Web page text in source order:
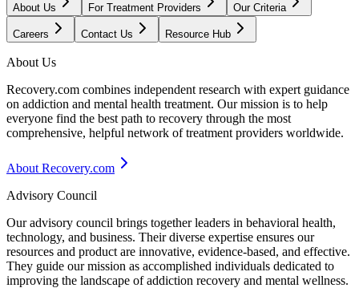
About Us For Treatment Providers Our Criteria
Careers Contact Us Resource Hub
About Us
Recovery.com combines independent research with expert guidance
on addiction and mental health treatment. Our mission is to help
everyone find the best path to recovery through the most
comprehensive, helpful network of treatment providers worldwide.
About Recovery.com
Advisory Council
Our advisory council brings together leaders in behavioral health,
technology, and business. Their diverse expertise ensures our
resources and product are innovative, evidence-based, and effective.
They guide our mission as accomplished individuals dedicated to
improving the landscape of addiction recovery and mental wellness.